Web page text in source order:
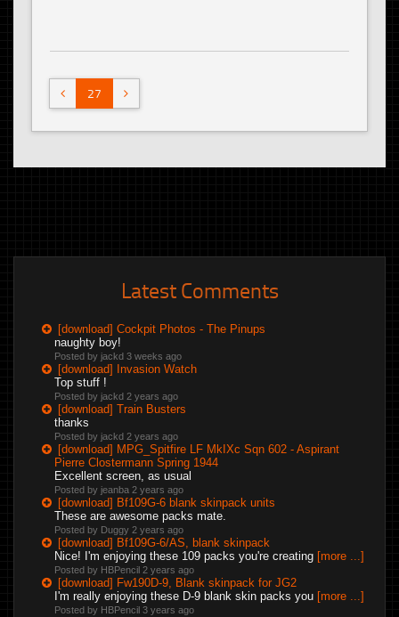
27
Latest Comments
[download] Cockpit Photos - The Pinups
naughty boy!
Posted by jackd 3 weeks ago
[download] Invasion Watch
Top stuff !
Posted by jackd 2 years ago
[download] Train Busters
thanks
Posted by jackd 2 years ago
[download] MPG_Spitfire LF MkIXc Sqn 602 - Aspirant
Pierre Clostermann Spring 1944
Excellent screen, as usual
Posted by jeanba 2 years ago
[download] Bf109G-6 blank skinpack units
These are awesome packs mate.
Posted by Duggy 2 years ago
[download] Bf109G-6/AS, blank skinpack
Nice! I'm enjoying these 109 packs you're creating [more ...]
Posted by HBPencil 2 years ago
[download] Fw190D-9, Blank skinpack for JG2
I'm really enjoying these D-9 blank skin packs you [more ...]
Posted by HBPencil 3 years ago